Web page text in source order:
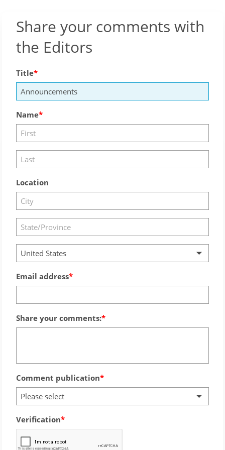
Share your comments with
the Editors
Title
Name
Location
United States
Email address
Share your comments:
Comment publication
Please select
Verification